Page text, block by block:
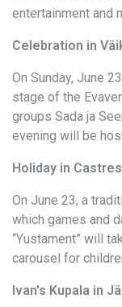
entertainment and
Celebration in
On Sunday, June
stage of the
groups Sada ja
evening will be
Holiday in Castres
On June 23, a
which games and
“Yustament” will
carousel for
Ivan's Kupala in